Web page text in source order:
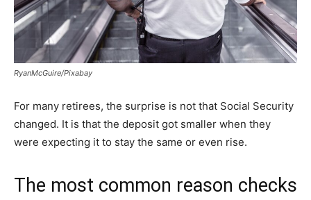
RyanMcGuire/Pixabay
For many retirees, the surprise is not that Social Security
changed. It is that the deposit got smaller when they
were expecting it to stay the same or even rise.
The most common reason checks